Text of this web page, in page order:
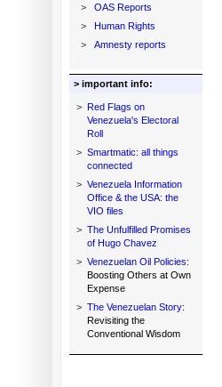
>
OAS Reports
>
Human Rights
>
Amnesty reports
> important info:
> Red Flags on
Venezuela's Electoral
Roll
> Smartmatic: all things
connected
> Venezuela Information
Office & the USA: the
VIO files
> The Unfulfilled Promises
of Hugo Chavez
> Venezuelan Oil Policies:
Boosting Others at Own
Expense
> The Venezuelan Story:
Revisiting the
Conventional Wisdom